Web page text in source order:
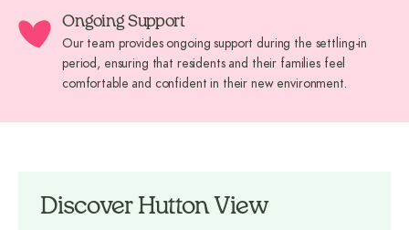
Ongoing Support
Our team provides ongoing support during the settling-in
period, ensuring that residents and their families feel
comfortable and confident in their new environment.
Discover Hutton View